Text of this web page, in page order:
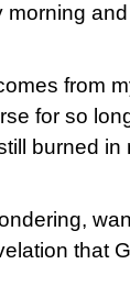
from
for so
burned
that